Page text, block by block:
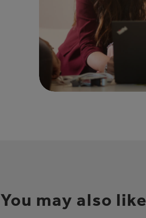
You may also like